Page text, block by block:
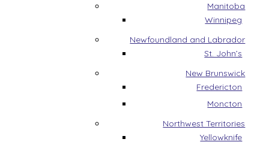
Manitoba
Winnipeg
Newfoundland and Labrador
St. John’s
New Brunswick
Fredericton
Moncton
Northwest Territories
Yellowknife